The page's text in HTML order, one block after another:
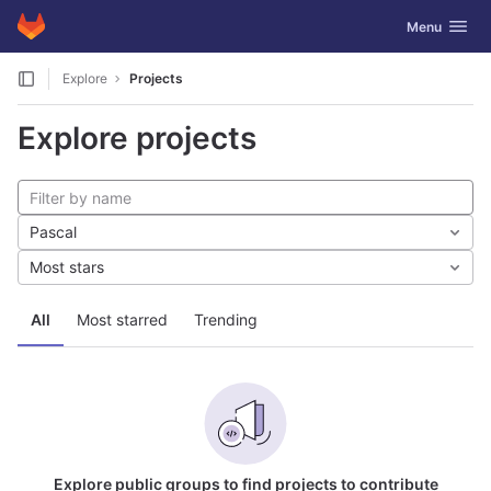
Skip to content
GitLab Toggle
Menu
Explore Projects
Explore projects
All Most starred Trending
Pascal
Most stars
Explore public groups to find projects to contribute